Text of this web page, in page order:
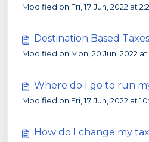
Modified on Fri, 17 Jun, 2022 at
Destination Based Taxes
Modified on Mon, 20 Jun, 2022 at
Where do I go to run
Modified on Fri, 17 Jun, 2022 at
How do I change my